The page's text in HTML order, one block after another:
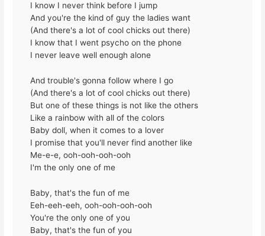
I know I never think before I jump
And you're the kind of guy the ladies want
(And there's a lot of cool chicks out there)
I know that I went psycho on the phone
I never leave well enough alone
And trouble's gonna follow where I go
(And there's a lot of cool chicks out there)
But one of these things is not like the others
Like a rainbow with all of the colors
Baby doll, when it comes to a lover
I promise that you'll never find another like
Me-e-e, ooh-ooh-ooh-ooh
I'm the only one of me
Baby, that's the fun of me
Eeh-eeh-eeh, ooh-ooh-ooh-ooh
You're the only one of you
Baby, that's the fun of you